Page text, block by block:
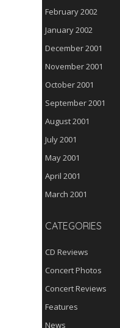
February 2002
January 2002
December 2001
November 2001
October 2001
September 2001
August 2001
July 2001
May 2001
April 2001
March 2001
CATEGORIES
CD Reviews
Concert Photos
Concert Reviews
Features
News